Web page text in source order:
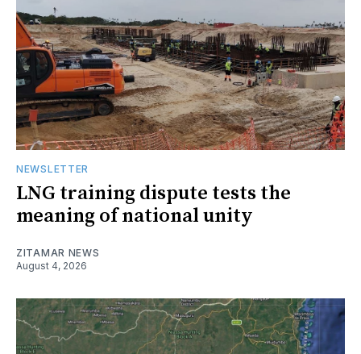
NEWSLETTER
LNG training dispute tests the
meaning of national unity
ZITAMAR NEWS
August 4, 2026